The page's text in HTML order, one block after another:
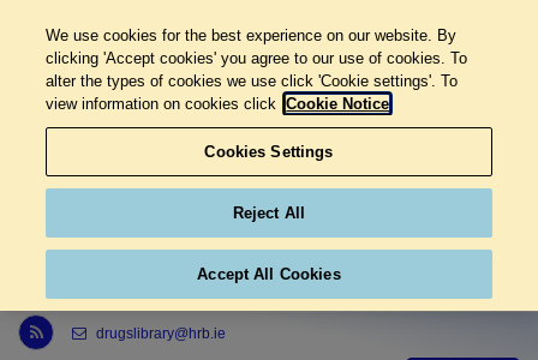
Link to Health Research Board r s s feed, opens in new window
drugslibrary@hrb.ie
We use cookies for the best experience on our website. By
clicking 'Accept cookies' you agree to our use of cookies. To
alter the types of cookies we use click 'Cookie settings'. To
view information on cookies click Cookie Notice
Cookies Settings
Reject All
Accept All Cookies